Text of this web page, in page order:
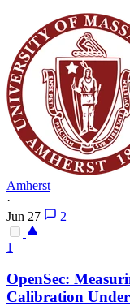
Amherst
·
Jun 27
2
1
OpenSec:
Calibration